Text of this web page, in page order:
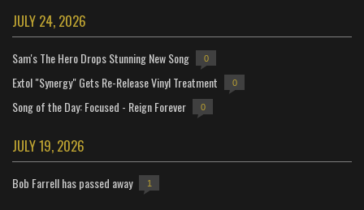
JULY 24, 2026
Sam's The Hero Drops Stunning New Song 0
Extol "Synergy" Gets Re-Release Vinyl Treatment 0
Song of the Day: Focused - Reign Forever 0
JULY 19, 2026
Bob Farrell has passed away 1